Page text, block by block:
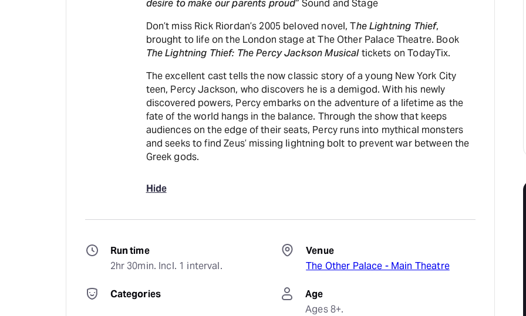
desire to make our parents proud”Sound and Stage
Don’t miss Rick Riordan’s 2005 beloved novel, The Lightning Thief,
brought to life on the London stage at The Other Palace Theatre. Book
The Lightning Thief: The Percy Jackson Musicaltickets on TodayTix.
The excellent cast tells the now classic story of a young New York City
teen, Percy Jackson, who discovers he is a demigod. With his newly
discovered powers, Percy embarks on the adventure of a lifetime as the
fate of the world hangs in the balance. Through the show that keeps
audiences on the edge of their seats, Percy runs into mythical monsters
and seeks to find Zeus’ missing lightning bolt to prevent war between the
Greek gods.
Hide
Run time
2hr 30min. Incl. 1 interval.
Venue
The Other Palace - Main Theatre
Categories
Age
Ages 8+.